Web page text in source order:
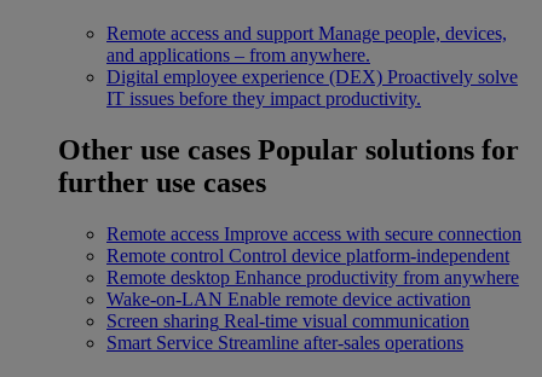
Remote access and support Manage people, devices,
and applications – from anywhere.
Digital employee experience (DEX) Proactively solve
IT issues before they impact productivity.
Other use cases Popular solutions for
further use cases
Remote access Improve access with secure connection
Remote control Control device platform-independent
Remote desktop Enhance productivity from anywhere
Wake-on-LAN Enable remote device activation
Screen sharing Real-time visual communication
Smart Service Streamline after-sales operations